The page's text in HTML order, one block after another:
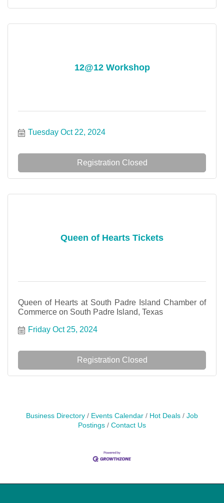
12@12 Workshop
Tuesday Oct 22, 2024
Registration Closed
Queen of Hearts Tickets
Queen of Hearts at South Padre Island Chamber of
Commerce on South Padre Island, Texas
Friday Oct 25, 2024
Registration Closed
Business Directory Events Calendar Hot Deals
Job
Postings
Contact Us